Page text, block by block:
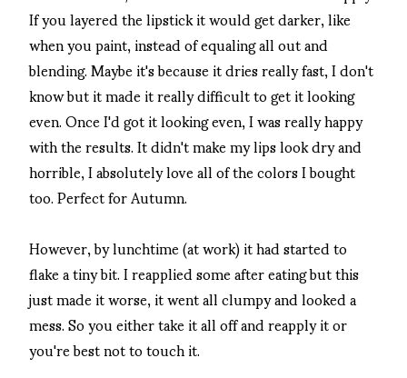
If you layered the lipstick it would get darker, like
when you paint, instead of equaling all out and
blending. Maybe it's because it dries really fast, I don't
know but it made it really difficult to get it looking
even. Once I'd got it looking even, I was really happy
with the results. It didn't make my lips look dry and
horrible, I absolutely love all of the colors I bought
too. Perfect for Autumn.
However, by lunchtime (at work) it had started to
flake a tiny bit. I reapplied some after eating but this
just made it worse, it went all clumpy and looked a
mess. So you either take it all off and reapply it or
you're best not to touch it.